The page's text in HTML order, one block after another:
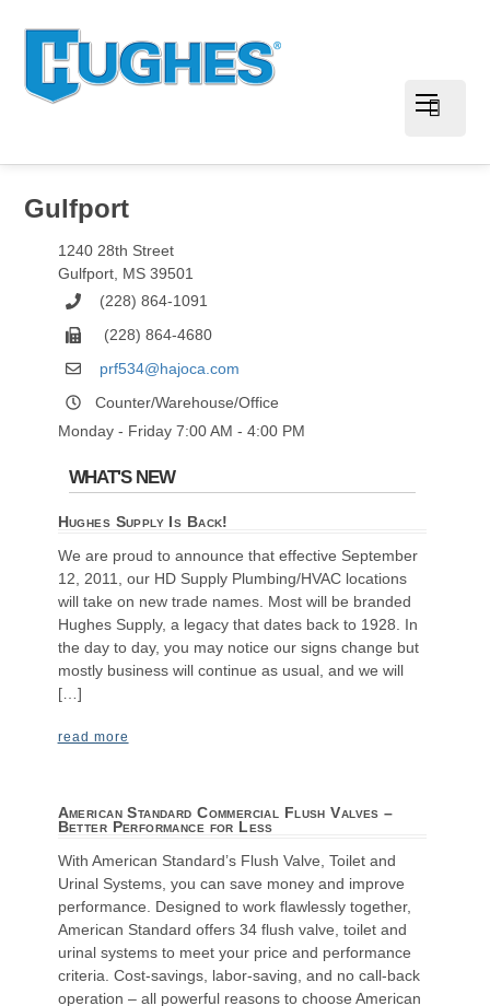
Gulfport
1240 28th Street
Gulfport, MS 39501
(228) 864-1091
(228) 864-4680
prf534@hajoca.com
Counter/Warehouse/Office
Monday - Friday 7:00 AM - 4:00 PM
WHAT'S NEW
Hughes Supply Is Back!
We are proud to announce that effective September
12, 2011, our HD Supply Plumbing/HVAC locations
will take on new trade names. Most will be branded
Hughes Supply, a legacy that dates back to 1928. In
the day to day, you may notice our signs change but
mostly business will continue as usual, and we will
[…]
read more
American Standard Commercial Flush Valves –
Better Performance for Less
With American Standard’s Flush Valve, Toilet and
Urinal Systems, you can save money and improve
performance. Designed to work flawlessly together,
American Standard offers 34 flush valve, toilet and
urinal systems to meet your price and performance
criteria. Cost-savings, labor-saving, and no call-back
operation – all powerful reasons to choose American